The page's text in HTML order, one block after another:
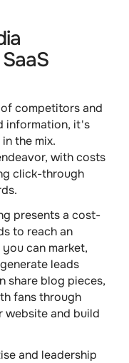
competitors and
information, it's
the mix.
with costs
click-through
presents a cost-
to reach an
can market,
leads
share blog pieces,
fans through
and build
and leadership